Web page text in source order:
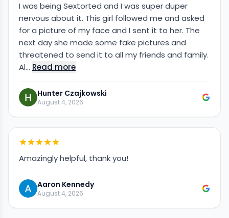
I was being Sextorted and I was super duper
nervous about it. This girl followed me and asked
for a picture of my face and I sent it to her. The
next day she made some fake pictures and
threatened to send it to all my friends and family.
Al… Read more
Hunter Czajkowski
August 4, 2026
Amazingly helpful, thank you!
Aaron Kennedy
August 4, 2026